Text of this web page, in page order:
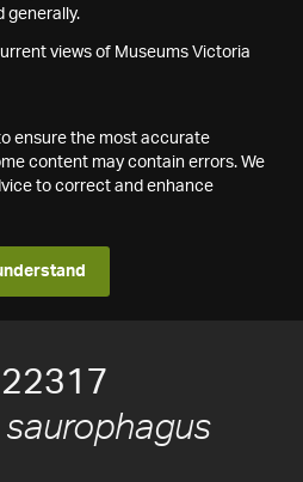
generally.
views of Museums Victoria
ensure the most accurate
content may contain errors. We
to correct and enhance
understand
saurophagus